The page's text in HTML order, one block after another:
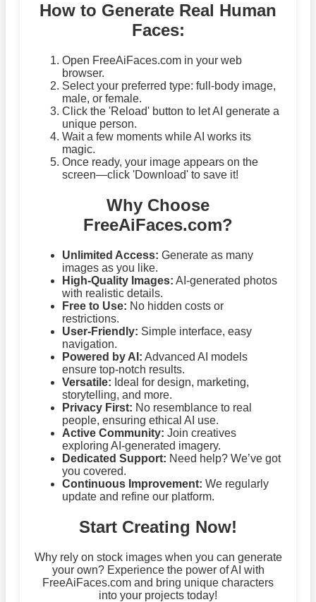
How to Generate Real Human
Faces:
Open FreeAiFaces.com in your web
browser.
Select your preferred type: full-body image,
male, or female.
Click the 'Reload' button to let AI generate a
unique person.
Wait a few moments while AI works its
magic.
Once ready, your image appears on the
screen—click 'Download' to save it!
Why Choose
FreeAiFaces.com?
Unlimited Access: Generate as many
images as you like.
High-Quality Images: AI-generated photos
with realistic details.
Free to Use: No hidden costs or
restrictions.
User-Friendly: Simple interface, easy
navigation.
Powered by AI: Advanced AI models
ensure top-notch results.
Versatile: Ideal for design, marketing,
storytelling, and more.
Privacy First: No resemblance to real
people, ensuring ethical AI use.
Active Community: Join creatives
exploring AI-generated imagery.
Dedicated Support: Need help? We’ve got
you covered.
Continuous Improvement: We regularly
update and refine our platform.
Start Creating Now!
Why rely on stock images when you can generate
your own? Experience the power of AI with
FreeAiFaces.com and bring unique characters
into your projects today!